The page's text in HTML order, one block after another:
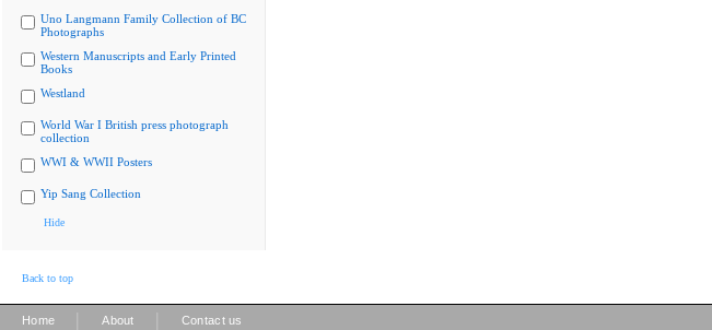
Uno Langmann Family Collection of BC
Photographs
Western Manuscripts and Early Printed
Books
Westland
World War I British press photograph
collection
WWI & WWII Posters
Yip Sang Collection
Hide
Back to top
Home About Contact us